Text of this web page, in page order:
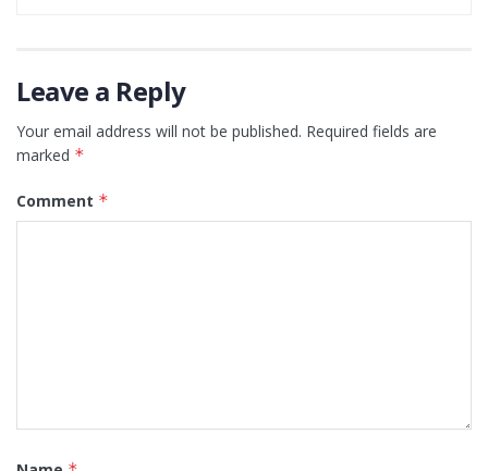
Leave a Reply
Your email address will not be published. Required fields are
marked *
Comment *